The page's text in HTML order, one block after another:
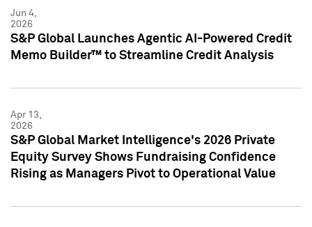
Jun 4,
2026
S&P Global Launches Agentic AI-Powered Credit
Memo Builder™ to Streamline Credit Analysis
Apr 13,
2026
S&P Global Market Intelligence's 2026 Private
Equity Survey Shows Fundraising Confidence
Rising as Managers Pivot to Operational Value